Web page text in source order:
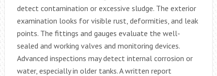
detect contamination or excessive sludge. The exterior
examination looks for visible rust, deformities, and leak
points. The fittings and gauges evaluate the well-
sealed and working valves and monitoring devices.
Advanced inspections may detect internal corrosion or
water, especially in older tanks. A written report